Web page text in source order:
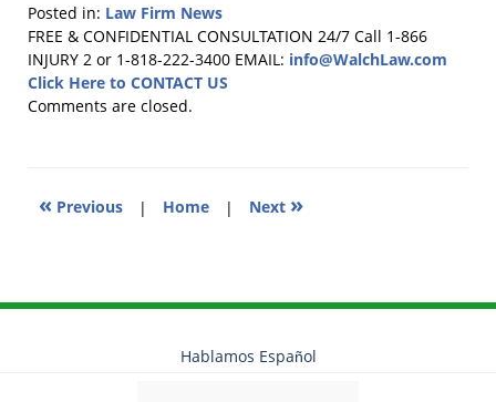
Posted in: Law Firm News
Updated:
November
13,
2025
FREE & CONFIDENTIAL CONSULTATION 24/7 Call 1-866
INJURY 2 or 1-818-222-3400 EMAIL: info@WalchLaw.com
Click Here to CONTACT US
Comments are closed.
« Previous | Home | Next »
Hablamos Español